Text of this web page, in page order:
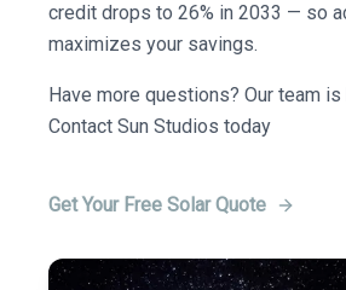
credit drops to 26% in 2033 — so
maximizes your savings.
Have more questions? Our team is
Contact Sun Studios today
Get Your Free Solar Quote